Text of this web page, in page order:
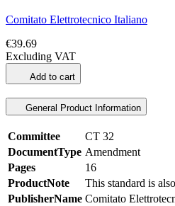
Comitato Elettrotecnico Italiano
€39.69
Excluding VAT
Add to cart
General Product Information
Committee
CT 32
DocumentType Amendment
Pages
16
ProductNote
This standard is
PublisherName Comitato